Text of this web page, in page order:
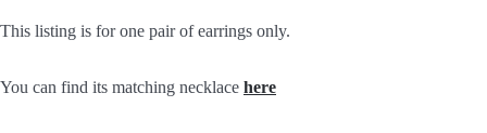
This listing is for one pair of earrings only.
You can find its matching necklace here